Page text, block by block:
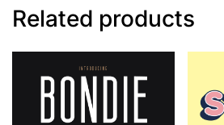
Related products